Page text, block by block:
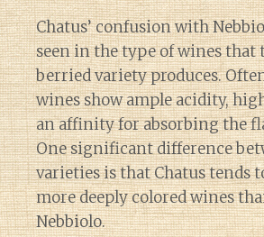
Chatus’ confusion with
seen in the type of wines that
berried variety produces.
wines show ample acidity,
an affinity for absorbing the
One significant difference
varieties is that Chatus tends
more deeply colored wines
Nebbiolo.